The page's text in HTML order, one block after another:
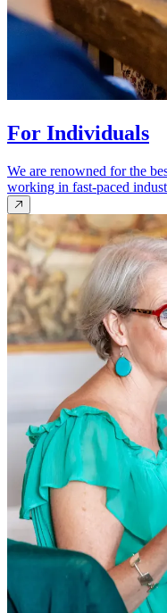
For Individuals
We are renowned for the
working in fast-paced